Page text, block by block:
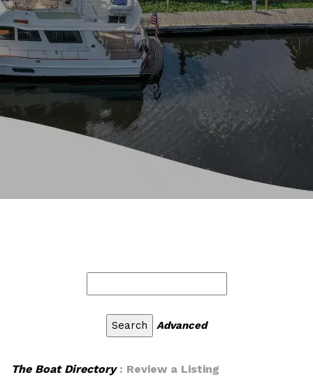
Advanced
The Boat Directory: Review a Listing